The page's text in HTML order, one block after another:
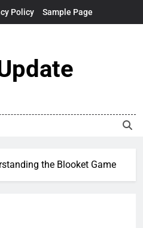
Policy Sample Page
the Blooket Game